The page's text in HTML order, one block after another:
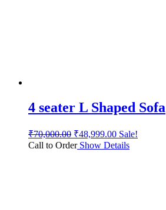
4 seater L Shaped Sofa
₹70,000.00 ₹48,999.00 Sale!
Call to OrderShow Details